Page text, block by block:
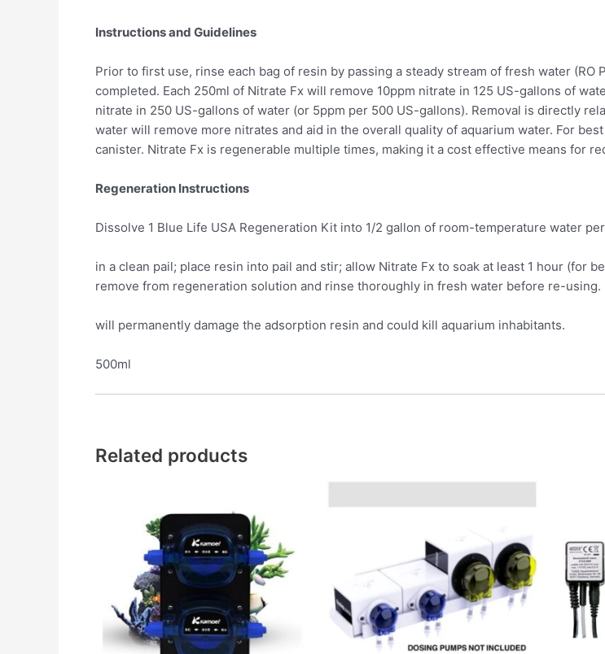
Instructions and Guidelines
Prior to first use, rinse each bag of resin by passing a steady stream of fresh water
completed. Each 250ml of Nitrate Fx will remove 10ppm nitrate in 125 US-gallons of
nitrate in 250 US-gallons of water (or 5ppm per 500 US-gallons). Removal is directly
water will remove more nitrates and aid in the overall quality of aquarium water. For
canister. Nitrate Fx is regenerable multiple times, making it a cost effective means for
Regeneration Instructions
Dissolve 1 Blue Life USA Regeneration Kit into 1/2 gallon of room-temperature water
in a clean pail; place resin into pail and stir; allow Nitrate Fx to soak at least 1 hour (for
remove from regeneration solution and rinse thoroughly in fresh water before re-
will permanently damage the adsorption resin and could kill aquarium inhabitants.
500ml
Related products